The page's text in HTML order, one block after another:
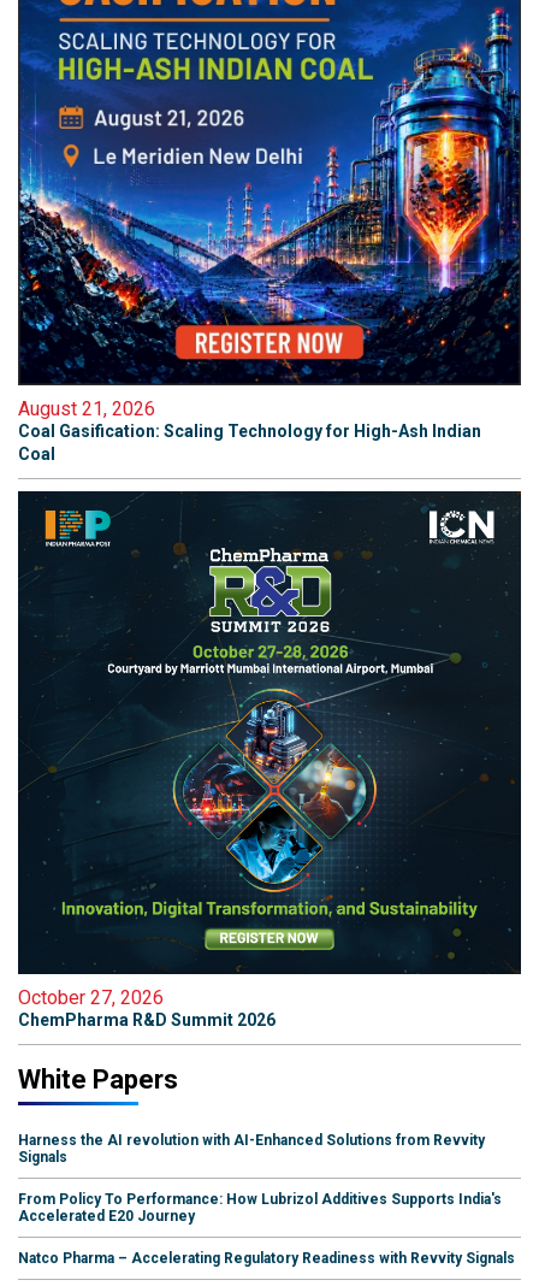
August 21, 2026
Coal Gasification: Scaling Technology for High-Ash Indian
Coal
October 27, 2026
ChemPharma R&D Summit 2026
White Papers
Harness the AI revolution with AI-Enhanced Solutions from Revvity
Signals
From Policy To Performance: How Lubrizol Additives Supports India's
Accelerated E20 Journey
Natco Pharma – Accelerating Regulatory Readiness with Revvity Signals